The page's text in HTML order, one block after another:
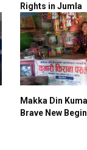
Rights in Jumla
Makka Din
Brave New